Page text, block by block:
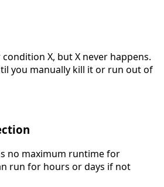
X, but X never happens.
you manually kill it or run out of
no maximum runtime for
run for hours or days if not